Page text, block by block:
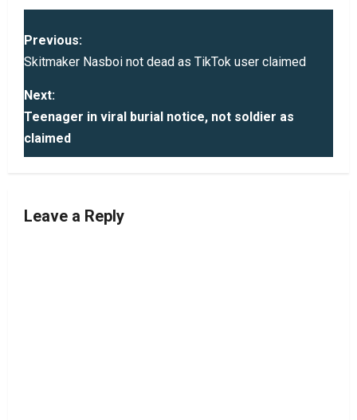
P
o
s
t
n
Previous:
Skitmaker Nasboi not dead as TikTok user claimed
Next:
Teenager in viral burial notice, not soldier as
claimed
Leave a Reply